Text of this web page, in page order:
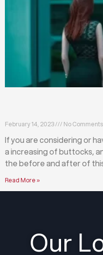
February 14, 2023 No Comments
If you are considering or
a increasing of buttocks,
the before and after of
Read More »
Our